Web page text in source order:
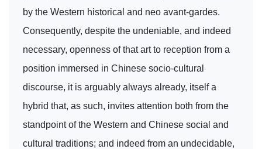
by the Western historical and neo avant-gardes.
Consequently, despite the undeniable, and indeed
necessary, openness of that art to reception from a
position immersed in Chinese socio-cultural
discourse, it is arguably always already, itself a
hybrid that, as such, invites attention both from the
standpoint of the Western and Chinese social and
cultural traditions; and indeed from an undecidable,